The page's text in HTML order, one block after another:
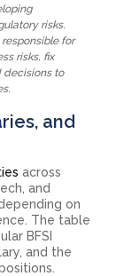
risks.
for
risks, fix
decisions to
and
across
and
on
The table
BFSI
and the